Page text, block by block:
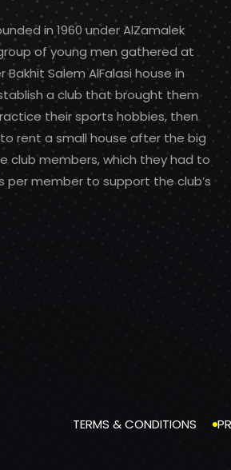
in 1960 under AlZamalek
of young men gathered at
Salem AlFalasi house in
a club that brought them
their sports hobbies, then
rent a small house after the big
club members, which they had to
per member to support the club’s
TERMS & CONDITIONS